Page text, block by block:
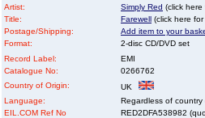
Artist:
Simply Red (click here
Title:
Farewell (click here
Postage/Shipping:
Add item to your
Format:
2-disc CD/DVD set
Record Label:
EMI
Catalogue No:
0266762
Country of Origin:
UK
Language:
Regardless of
EIL.COM Ref No
RED2DFA538982